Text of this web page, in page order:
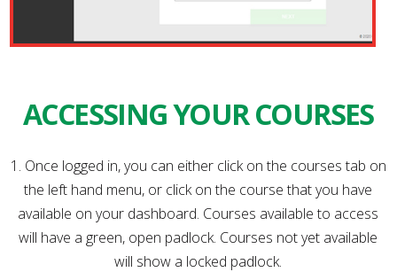
ACCESSING YOUR COURSES
1. Once logged in, you can either click on the courses tab on
the left hand menu, or click on the course that you have
available on your dashboard. Courses available to access
will have a green, open padlock. Courses not yet available
will show a locked padlock.